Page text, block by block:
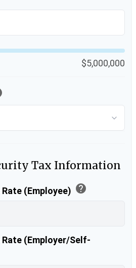
$5,000,000
Tax Information
(Employee) help
(Employer/Self-